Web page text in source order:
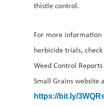
thistle control.
For more information
herbicide trials,
Weed Control
Small Grains website
https://bit.ly/